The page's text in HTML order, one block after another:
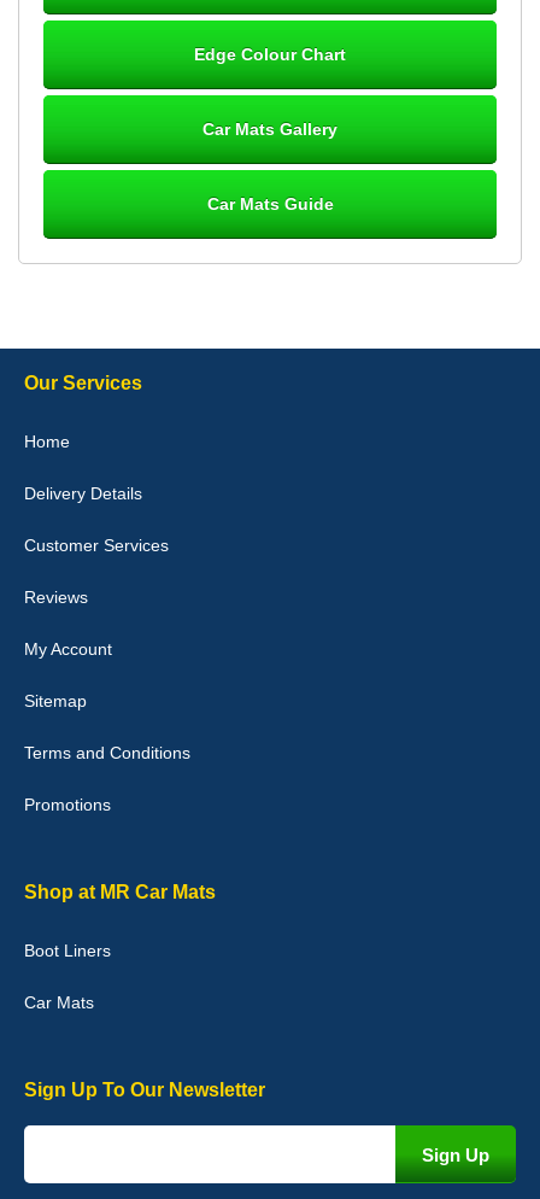
Great product, fits nicely- good quality - 10/10
10-Jan-26
they would fit i emailed them and got a quick response with a
Good quality, nice colour trim. Quick delivery. Overall very pleased
02-Jan-26
Graeme Cavanagh
Edge Colour Chart
Car Mats Gallery
Car Mats Guide
Our Services
Home
Delivery Details
Customer Services
Reviews
My Account
Sitemap
Terms and Conditions
Promotions
Shop at MR Car Mats
Boot Liners
Car Mats
Sign Up To Our Newsletter